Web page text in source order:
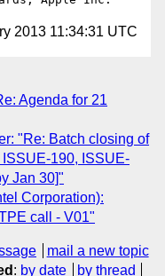
2013 11:34:31 UTC
Agenda for 21
"Re: Batch closing of
190, ISSUE-
Jan 30]"
Corporation):
call - V01"
mail a new topic
: by date by thread